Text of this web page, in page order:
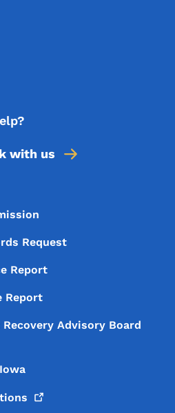
with us
Request
Report
Report
Advisory Board